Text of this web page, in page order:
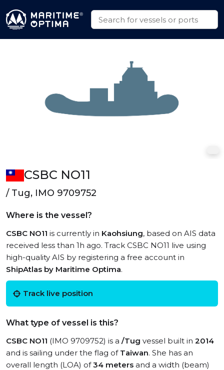
CSBC NO11
/ Tug, IMO 9709752
Where is the vessel?
CSBC NO11 is currently in Kaohsiung, based on AIS data
received less than 1h ago. Track CSBC NO11 live using
high-quality AIS by registering a free account in
ShipAtlas by Maritime Optima.
Track live position
What type of vessel is this?
CSBC NO11 (IMO 9709752) is a /Tug vessel built in 2014
and is sailing under the flag of Taiwan. She has an
overall length (LOA) of34 meters and a width (beam)